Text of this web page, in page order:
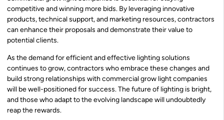
competitive and winning more bids. By leveraging innovative
products, technical support, and marketing resources, contractors
can enhance their proposals and demonstrate their value to
potential clients.
As the demand for efficient and effective lighting solutions
continues to grow, contractors who embrace these changes and
build strong relationships with commercial grow light companies
will be well-positioned for success. The future of lighting is bright,
and those who adapt to the evolving landscape will undoubtedly
reap the rewards.